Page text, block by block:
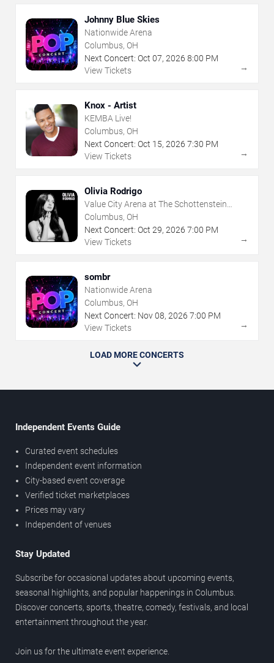
Johnny Blue Skies
Nationwide Arena
Columbus, OH
Next Concert: Oct 07, 2026 8:00 PM
View Tickets
→
Knox - Artist
KEMBA Live!
Columbus, OH
Next Concert: Oct 15, 2026 7:30 PM
View Tickets
→
Olivia Rodrigo
Value City Arena at The Schottenstein
Center
Columbus, OH
Next Concert: Oct 29, 2026 7:00 PM
View Tickets
→
sombr
Nationwide Arena
Columbus, OH
Next Concert: Nov08, 2026 7:00 PM
View Tickets
→
LOAD MORE CONCERTS
Independent Events Guide
Curated event schedules
Independent event information
City-based event coverage
Verified ticket marketplaces
Prices may vary
Independent of venues
Stay Updated
Subscribe for occasional updates about upcoming events,
seasonal highlights, and popular happenings in Columbus.
Discover concerts, sports, theatre, comedy, festivals, and local
entertainment throughout the year.
Join us for the ultimate event experience.